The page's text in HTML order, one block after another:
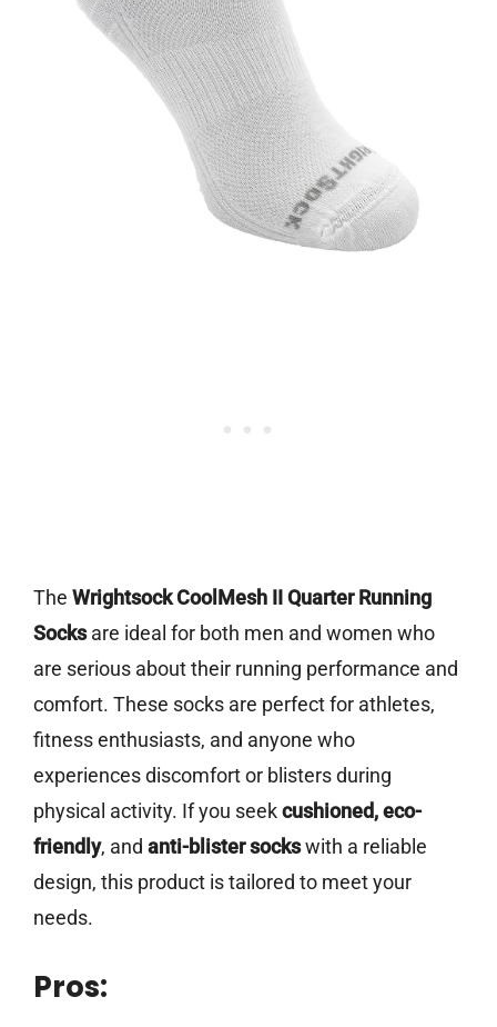
The Wrightsock CoolMesh II Quarter Running
Socksare ideal for both men and women who
are serious about their running performance and
comfort. These socks are perfect for athletes,
fitness enthusiasts, and anyone who
experiences discomfort or blisters during
physical activity. If you seekcushioned, eco-
friendly, and anti-blister sockswith a reliable
design, this product is tailored to meet your
needs.
Pros: